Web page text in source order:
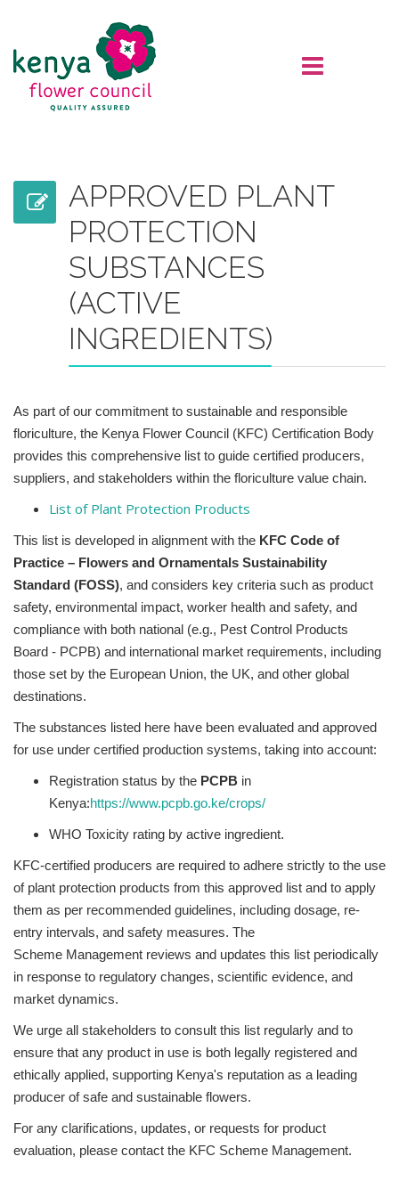
APPROVED PLANT
PROTECTION
SUBSTANCES
(ACTIVE
INGREDIENTS)
As part of our commitment to sustainable and responsible
floriculture, the Kenya Flower Council (KFC) Certification Body
provides this comprehensive list to guide certified producers,
suppliers, and stakeholders within the floriculture value chain.
List of Plant Protection Products
This list is developed in alignment with the KFC Code of
Practice – Flowers and Ornamentals Sustainability
Standard (FOSS), and considers key criteria such as product
safety, environmental impact, worker health and safety, and
compliance with both national (e.g., Pest Control Products
Board - PCPB) and international market requirements, including
those set by the European Union, the UK, and other global
destinations.
The substances listed here have been evaluated and approved
for use under certified production systems, taking into account:
Registration status by the PCPB in
Kenya:https://www.pcpb.go.ke/crops/
WHO Toxicity rating by active ingredient.
KFC-certified producers are required to adhere strictly to the use
of plant protection products from this approved list and to apply
them as per recommended guidelines, including dosage, re-
entry intervals, and safety measures. The
Scheme Management reviews and updates this list periodically
in response to regulatory changes, scientific evidence, and
market dynamics.
We urge all stakeholders to consult this list regularly and to
ensure that any product in use is both legally registered and
ethically applied, supporting Kenya's reputation as a leading
producer of safe and sustainable flowers.
For any clarifications, updates, or requests for product
evaluation, please contact the KFC Scheme Management.